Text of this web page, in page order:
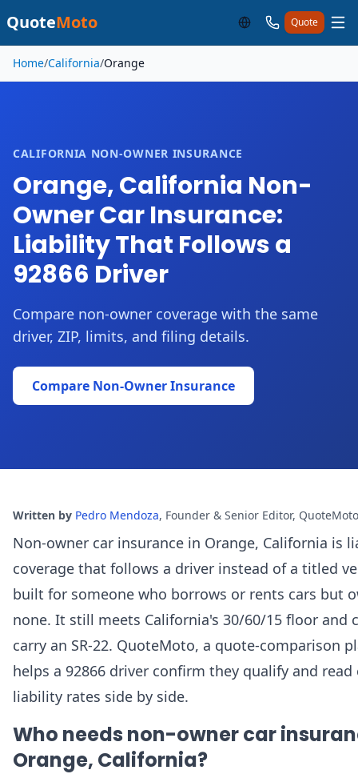
QuoteMoto Quote
Skip to main content
Home/California/Orange
CALIFORNIA NON-OWNER INSURANCE
Orange, California Non-
Owner Car Insurance:
Liability That Follows a
92866 Driver
Compare non-owner coverage with the same
driver, ZIP, limits, and filing details.
Compare Non-Owner Insurance
Written by Pedro Mendoza, Founder & Senior Editor, QuoteMoto
Non-owner car insurance in Orange, California is
coverage that follows a driver instead of a titled
built for someone who borrows or rents cars but
none. It still meets California's 30/60/15 floor and
carry an SR-22. QuoteMoto, a quote-comparison
helps a 92866 driver confirm they qualify and read
liability rates side by side.
Who needs non-owner car
Orange, California?